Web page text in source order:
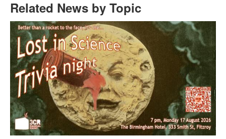
Related News by Topic